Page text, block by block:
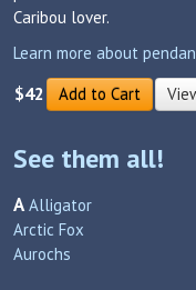
Caribou lover.
Learn more about
$42 Add to Cart
See them all!
A Alligator
Arctic Fox
Aurochs